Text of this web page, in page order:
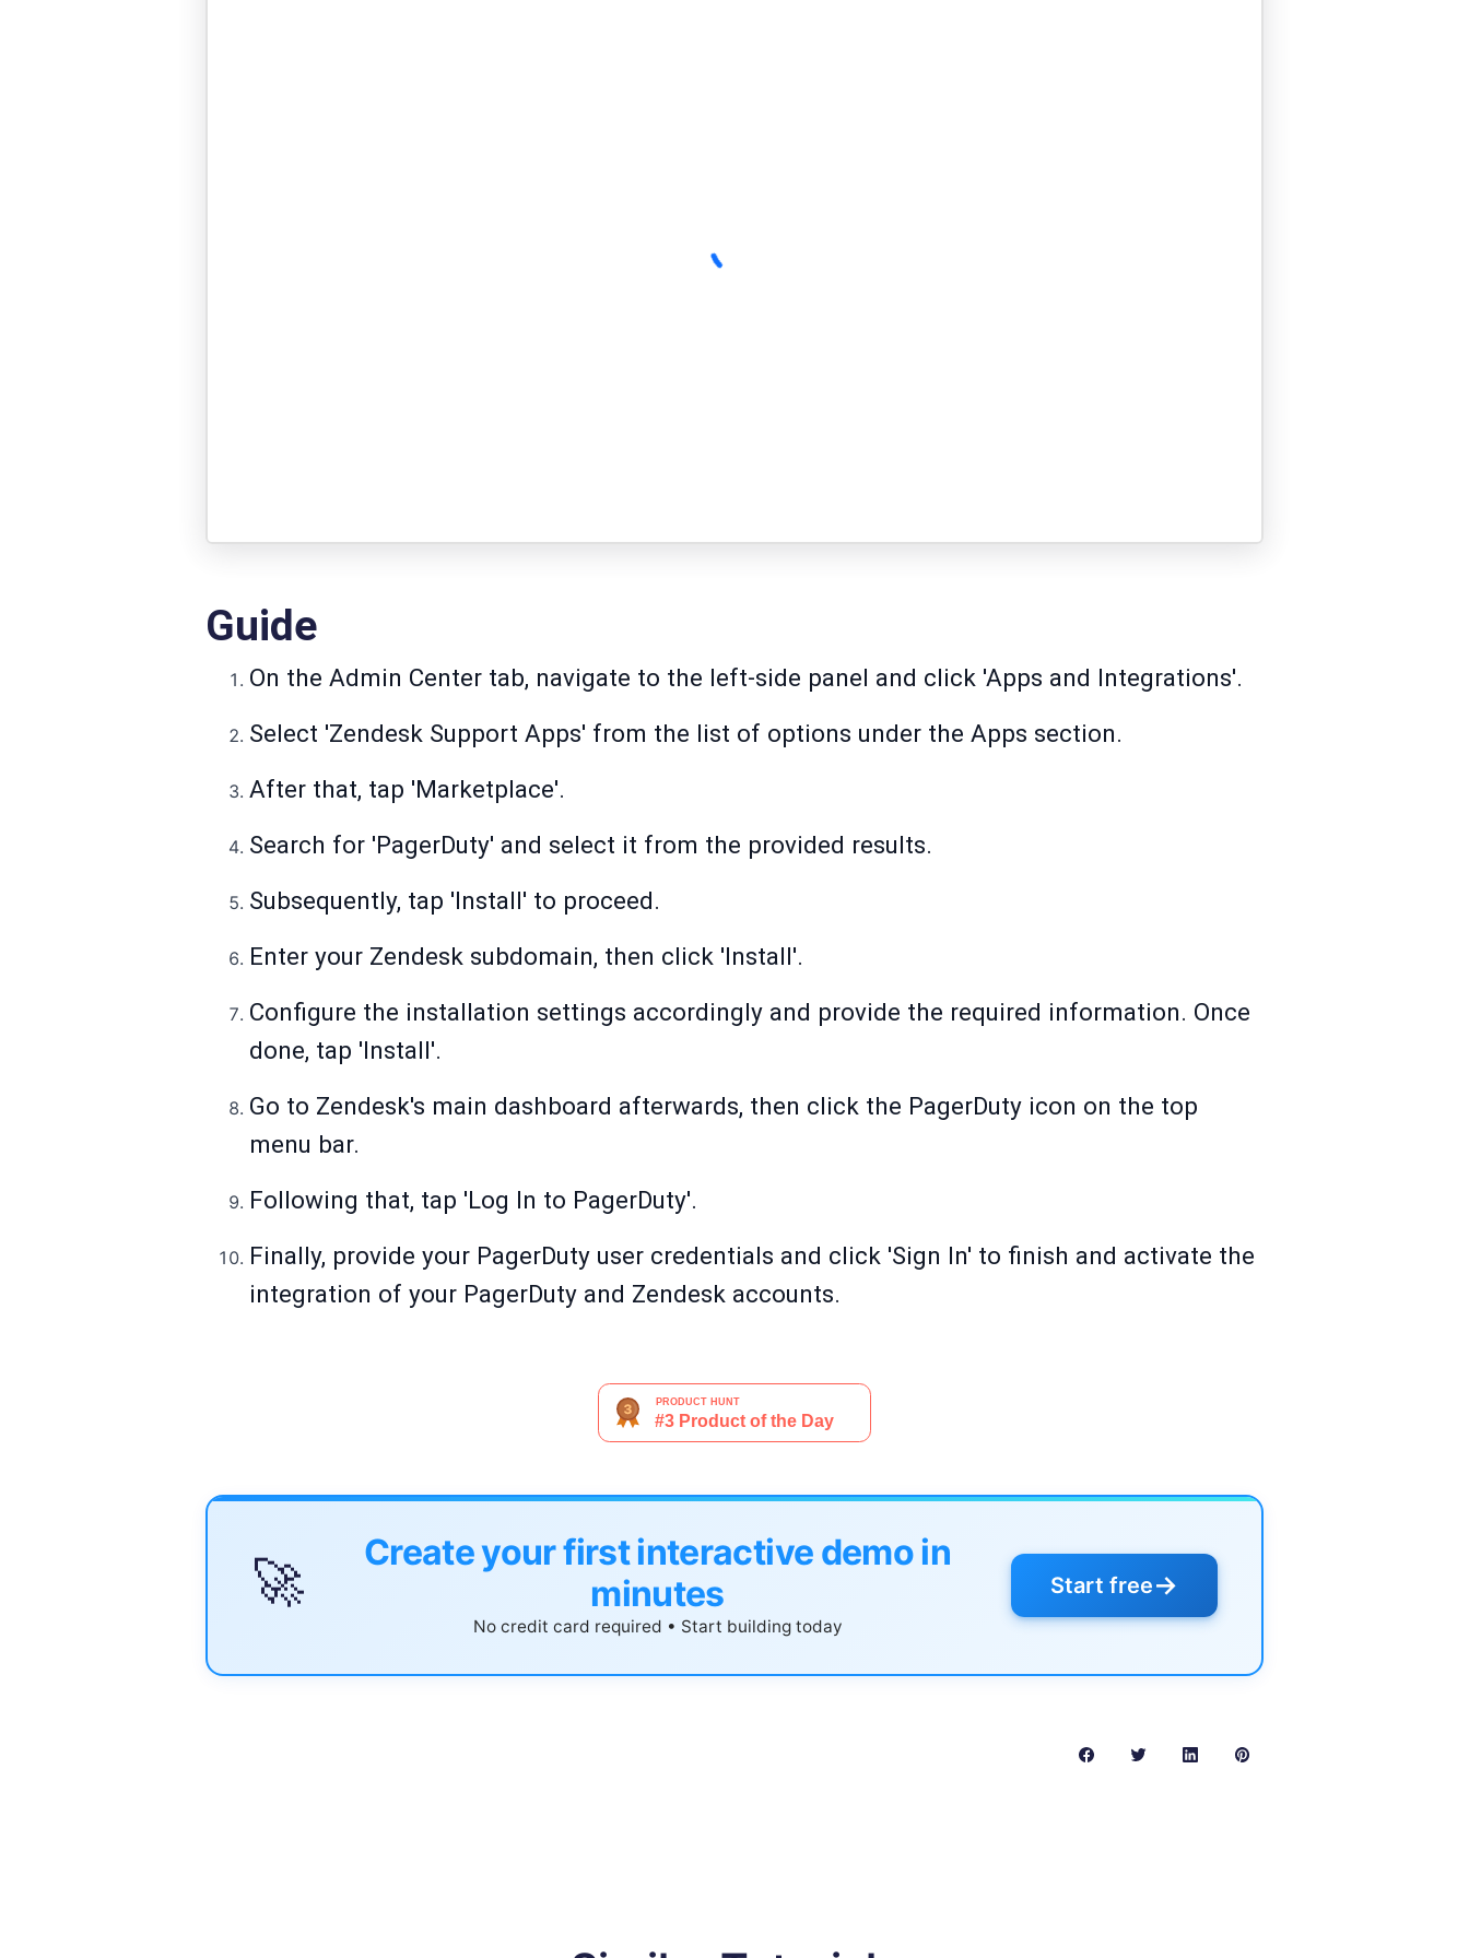
Guide
On the Admin Center tab, navigate to the left-side panel and click 'Apps and Integrations'.
Select 'Zendesk Support Apps' from the list of options under the Apps section.
After that, tap 'Marketplace'.
Search for 'PagerDuty' and select it from the provided results.
Subsequently, tap 'Install' to proceed.
Enter your Zendesk subdomain, then click 'Install'.
Configure the installation settings accordingly and provide the required information. Once
done, tap 'Install'.
Go to Zendesk's main dashboard afterwards, then click the PagerDuty icon on the top
menu bar.
Following that, tap 'Log In to PagerDuty'.
Finally, provide your PagerDuty user credentials and click 'Sign In' to finish and activate the
integration of your PagerDuty and Zendesk accounts.
🚀
Create your first interactive demo in
minutes
No credit card required • Start building today
Start free→